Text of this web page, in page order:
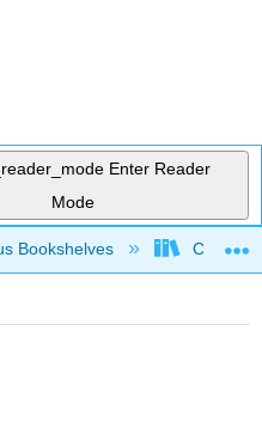
Enter Reader
Mode
hierarchy
Bookshelves College